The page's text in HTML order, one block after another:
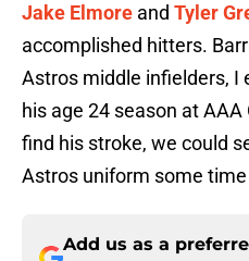
Jake Elmore and Tyler
accomplished hitters.
Astros middle infielders, I
his age 24 season at
find his stroke, we could
Astros uniform some
Add us as a